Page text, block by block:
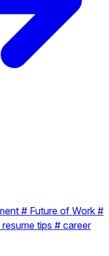
# Future of Work #
resume tips # career